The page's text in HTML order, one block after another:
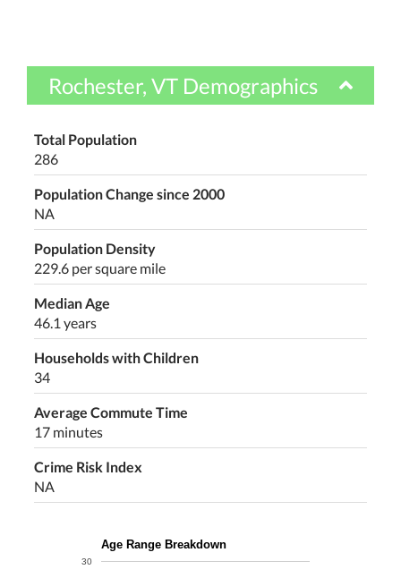
Rochester, VT Demographics
Total Population
286
Population Change since 2000
NA
Population Density
229.6 per square mile
Median Age
46.1 years
Households with Children
34
Average Commute Time
17 minutes
Crime Risk Index
NA
Age Range Breakdown
30